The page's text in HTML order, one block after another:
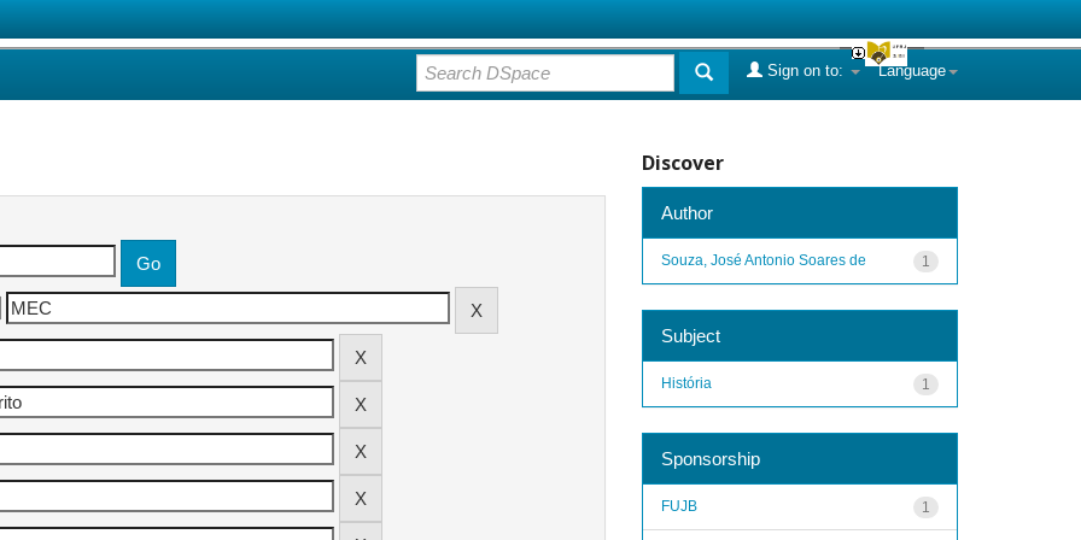
Language
Sign on to:
Discover
Author
1
Souza, José Antonio Soares de
Subject
1
História
Sponsorship
1
FUJB